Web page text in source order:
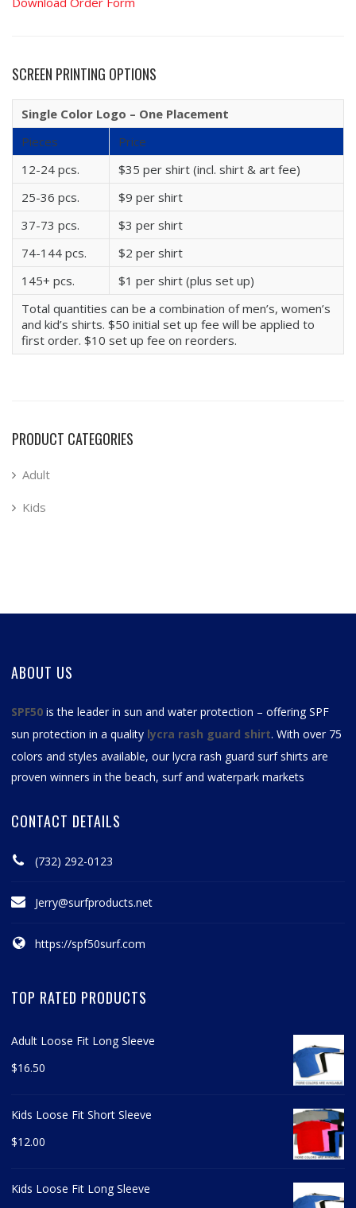
SCREEN PRINTING OPTIONS
Single Color Logo – One Placement
Pieces
Price
12-24 pcs.
$35 per shirt (incl. shirt & art fee)
25-36 pcs.
$9 per shirt
37-73 pcs.
$3 per shirt
74-144 pcs.
$2 per shirt
145+ pcs.
$1 per shirt (plus set up)
Total quantities can be a combination of men’s, women’s
and kid’s shirts. $50 initial set up fee will be applied to
first order. $10 set up fee on reorders.
PRODUCT CATEGORIES
Adult
Kids
ABOUT US
SPF50 is the leader in sun and water protection – offering SPF
sun protection in a quality lycra rash guard shirt. With over 75
colors and styles available, ourlycra rash guard surf shirts are
proven winners in the beach, surf and waterpark markets
CONTACT DETAILS
(732) 292-0123
Jerry@surfproducts.net
https://spf50surf.com
TOP RATED PRODUCTS
Adult Loose Fit Long Sleeve
$16.50
Kids Loose Fit Short Sleeve
$12.00
Kids Loose Fit Long Sleeve